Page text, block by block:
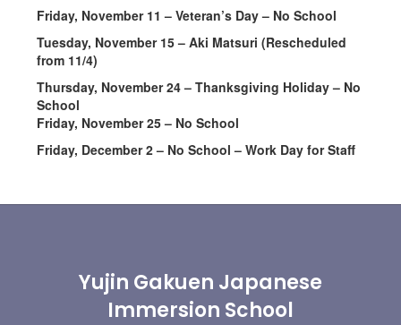
Friday, November 11 – Veteran’s Day – No School
Tuesday, November 15 – Aki Matsuri (Rescheduled
from 11/4)
Thursday, November 24 – Thanksgiving Holiday – No
School
Friday, November 25 – No School
Friday, December 2 – No School – Work Day for Staff
Yujin Gakuen Japanese
Immersion School